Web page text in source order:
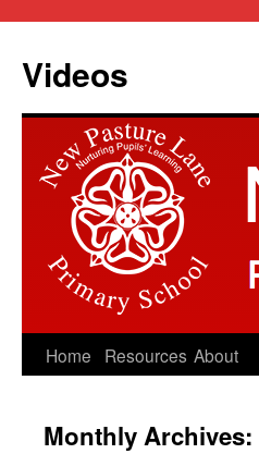
Videos
Skip
content
Home Resources About
Monthly Archives: